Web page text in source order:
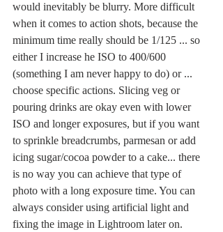
would inevitably be blurry. More difficult
when it comes to action shots, because the
minimum time really should be 1/125 ... so
either I increase he ISO to 400/600
(something I am never happy to do) or ...
choose specific actions. Slicing veg or
pouring drinks are okay even with lower
ISO and longer exposures, but if you want
to sprinkle breadcrumbs, parmesan or add
icing sugar/cocoa powder to a cake... there
is no way you can achieve that type of
photo with a long exposure time. You can
always consider using artificial light and
fixing the image in Lightroom later on.